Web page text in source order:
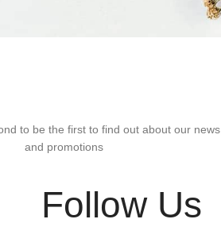
to be the first to find out about our news
and promotions
Follow Us